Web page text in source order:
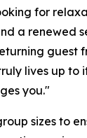
for
a renewed
guest
lives up to
you."
sizes to